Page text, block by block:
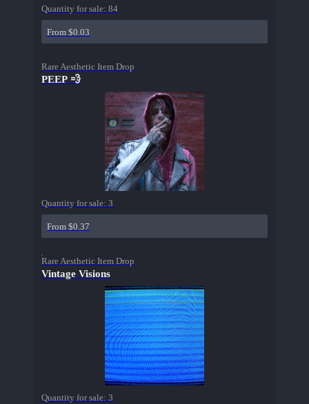
Quantity for sale: 84
From $0.03
Rare Aesthetic Item Drop
PEEP 💨
Quantity for sale: 3
From $0.37
Rare Aesthetic Item Drop
Vintage Visions
Quantity for sale: 3